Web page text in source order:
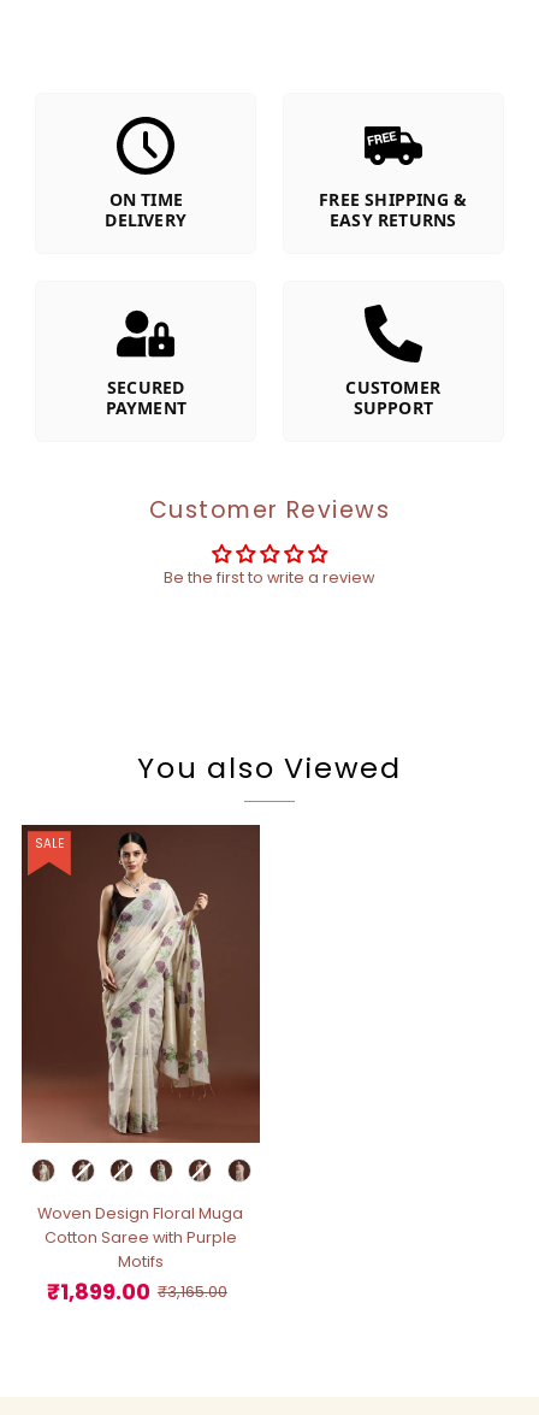
ON TIME
DELIVERY
FREE SHIPPING &
EASY RETURNS
SECURED
PAYMENT
CUSTOMER
SUPPORT
Customer Reviews
Be the first to write a review
You also Viewed
SALE
Woven Design Floral Muga
Cotton Saree with Purple
Motifs
Sale
₹1,899.00 Regular
₹3,165.00